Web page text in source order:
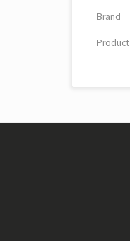
Brand
Product